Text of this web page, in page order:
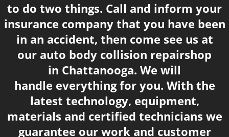
to do two things. Call and inform your
insurance company that you have been
in an accident, then ​ come see us at
our auto body collision repairshop
in Chattanooga. We will
handle everything for you.​ With the
latest technology, equipment,
materials and certified technicians we
guarantee our work and customer